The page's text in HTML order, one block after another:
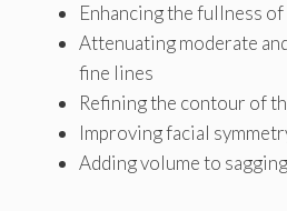
Enhancing the fullness
Attenuating moderate
fine lines
Refining the contour of
Improving facial
Adding volume to